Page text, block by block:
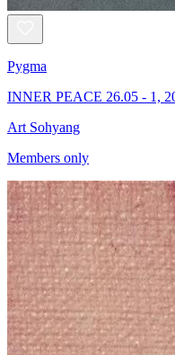
Pygma
INNER PEACE 26.05 - 1,
Art Sohyang
Members only